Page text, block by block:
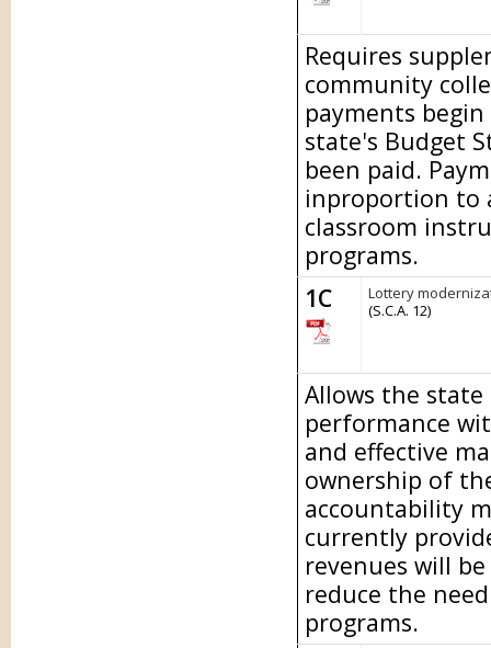
Requires
community
payments
state's Budget
been paid.
inproportion to
classroom
programs.
1C
Lottery
(S.C.A. 12)
Allows the
performance
and effective
ownership of
accountability
currently
revenues will
reduce the
programs.